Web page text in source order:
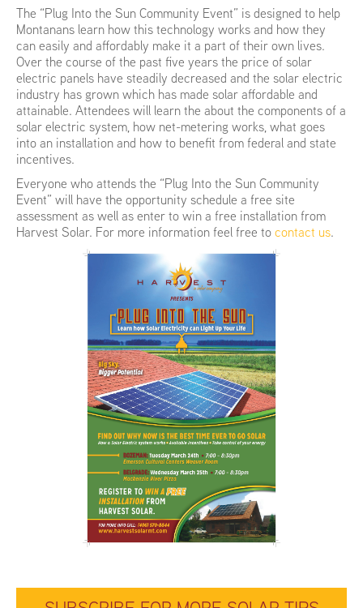
The “Plug Into the Sun Community Event” is designed to help
Montanans learn how this technology works and how they
can easily and affordably make it a part of their own lives.
Over the course of the past five years the price of solar
electric panels have steadily decreased and the solar electric
industry has grown which has made solar affordable and
attainable. Attendees will learn the about the components of a
solar electric system, how net-metering works, what goes
into an installation and how to benefit from federal and state
incentives.
Everyone who attends the “Plug Into the Sun Community
Event” will have the opportunity schedule a free site
assessment as well as enter to win a free installation from
Harvest Solar. For more information feel free tocontact us.